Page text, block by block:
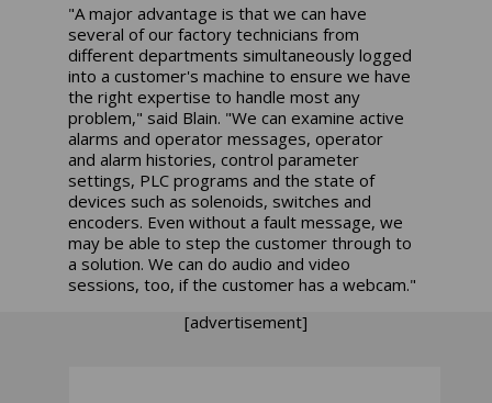
"A major advantage is that we can have
several of our factory technicians from
different departments simultaneously logged
into a customer's machine to ensure we have
the right expertise to handle most any
problem," said Blain. "We can examine active
alarms and operator messages, operator
and alarm histories, control parameter
settings, PLC programs and the state of
devices such as solenoids, switches and
encoders. Even without a fault message, we
may be able to step the customer through to
a solution. We can do audio and video
sessions, too, if the customer has a webcam."
[advertisement]